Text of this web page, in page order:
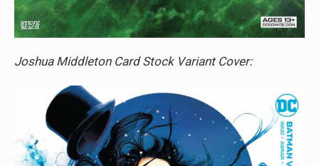
Joshua Middleton Card Stock Variant Cover: